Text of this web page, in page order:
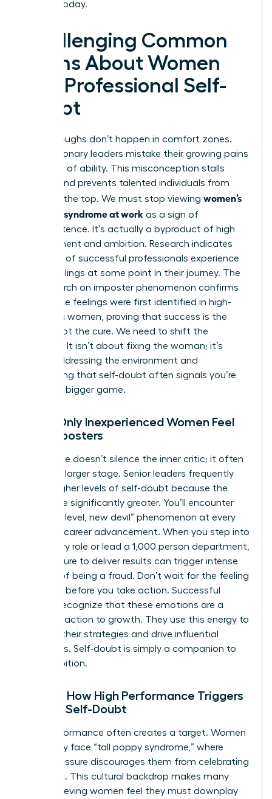
today.
Challenging Common
Myths About Women
and Professional Self-
Doubt
Breakthroughs don’t happen in comfort zones.
Many visionary leaders mistake their growing pains
for a lack of ability. This misconception stalls
careers and prevents talented individuals from
reaching the top. We must stop viewing women’s
imposter syndrome at work as a sign of
incompetence. It’s actually a byproduct of high
achievement and ambition. Research indicates
that 70% of successful professionals experience
these feelings at some point in their journey. The
NIH research on imposter phenomenon confirms
that these feelings were first identified in high-
achieving women, proving that success is the
trigger, not the cure. We need to shift the
narrative. It isn’t about fixing the woman; it’s
about addressing the environment and
recognizing that self-doubt often signals you’re
playing a bigger game.
Myth: Only Inexperienced Women Feel
Like Imposters
Experience doesn’t silence the inner critic; it often
gives it a larger stage. Senior leaders frequently
report higher levels of self-doubt because the
stakes are significantly greater. You’ll encounter
the “new level, new devil” phenomenon at every
stage of career advancement. When you step into
a visionary role or lead a 1,000 person department,
the pressure to deliver results can trigger intense
feelings of being a fraud. Don’t wait for the feeling
to vanish before you take action. Successful
women recognize that these emotions are a
natural reaction to growth. They use this energy to
sharpen their strategies and drive influential
outcomes. Self-doubt is simply a companion to
your ambition.
Reality: How High Performance Triggers
Female Self-Doubt
High performance often creates a target. Women
frequently face “tall poppy syndrome,” where
social pressure discourages them from celebrating
their wins. This cultural backdrop makes many
high-achieving women feel they must downplay